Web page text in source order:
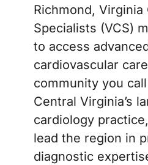
Richmond, Virginia
Specialists (VCS)
to access
cardiovascular
community you
Central Virginia’s
cardiology
lead the region in
diagnostic